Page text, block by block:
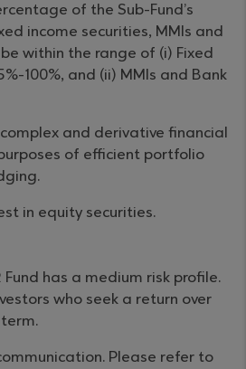
of the Sub-Fund’s
income securities, MMIs and
within the range of (i) Fixed
100%, and (ii) MMIs and Bank
and derivative financial
of efficient portfolio
in equity securities.
Fund has a medium risk profile.
who seek a return over
Please refer to